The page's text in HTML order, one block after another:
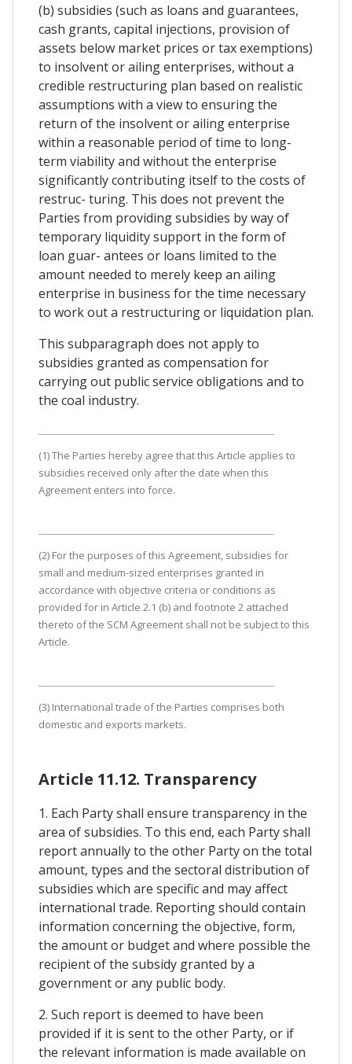
(b) subsidies (such as loans and guarantees,
cash grants, capital injections, provision of
assets below market prices or tax exemptions)
to insolvent or ailing enterprises, without a
credible restructuring plan based on realistic
assumptions with a view to ensuring the
return of the insolvent or ailing enterprise
within a reasonable period of time to long-
term viability and without the enterprise
significantly contributing itself to the costs of
restruc- turing. This does not prevent the
Parties from providing subsidies by way of
temporary liquidity support in the form of
loan guar- antees or loans limited to the
amount needed to merely keep an ailing
enterprise in business for the time necessary
to work out a restructuring or liquidation plan.
This subparagraph does not apply to
subsidies granted as compensation for
carrying out public service obligations and to
the coal industry.
(1) The Parties hereby agree that this Article applies to
subsidies received only after the date when this
Agreement enters into force.
(2) For the purposes of this Agreement, subsidies for
small and medium-sized enterprises granted in
accordance with objective criteria or conditions as
provided for in Article 2.1 (b) and footnote 2 attached
thereto of the SCM Agreement shall not be subject to this
Article.
(3) International trade of the Parties comprises both
domestic and exports markets.
Article 11.12. Transparency
1. Each Party shall ensure transparency in the
area of subsidies. To this end, each Party shall
report annually to the other Party on the total
amount, types and the sectoral distribution of
subsidies which are specific and may affect
international trade. Reporting should contain
information concerning the objective, form,
the amount or budget and where possible the
recipient of the subsidy granted by a
government or any public body.
2. Such report is deemed to have been
provided if it is sent to the other Party, or if
the relevant information is made available on